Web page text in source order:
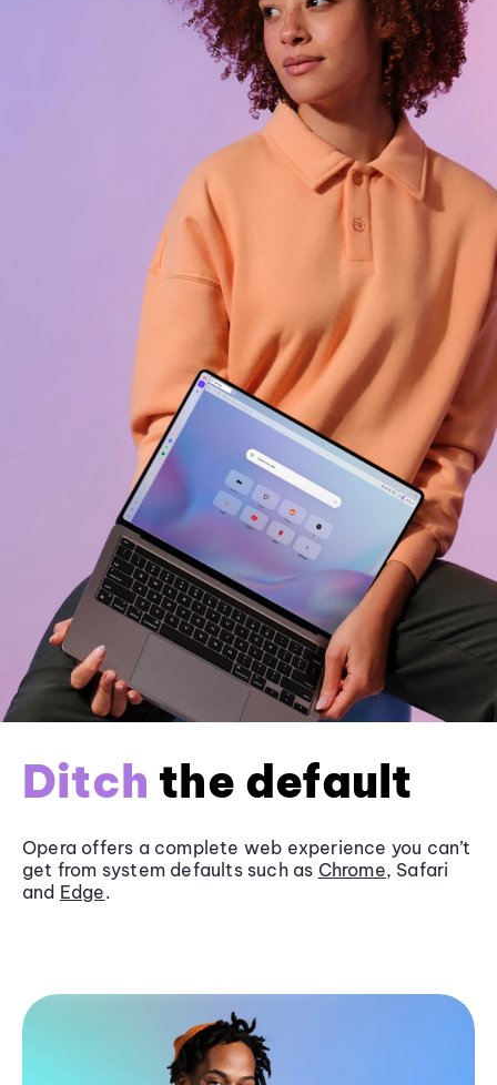
Ditch the default
Opera offers a complete web experience you can’t
get from system defaults such as Chrome, Safari
and Edge.